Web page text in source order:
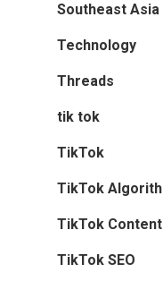
Southeast
Technology
Threads
tik tok
TikTok
TikTok
TikTok
TikTok SEO